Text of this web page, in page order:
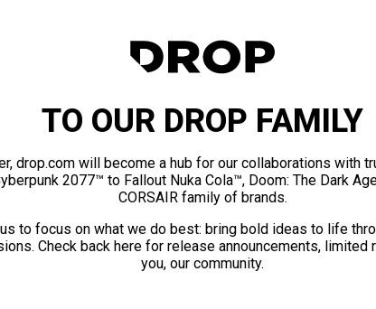
TO OUR DROP FAMILY
drop.com will become a hub for our collaborations with
2077™ to Fallout Nuka Cola™, Doom: The Dark
CORSAIR family of brands.
to focus on what we do best: bring bold ideas to life
Check back here for release announcements, limited
you, our community.